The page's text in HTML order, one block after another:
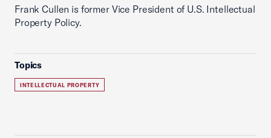
Frank Cullen is former Vice President of U.S. Intellectual
Property Policy.
Topics
INTELLECTUAL PROPERTY